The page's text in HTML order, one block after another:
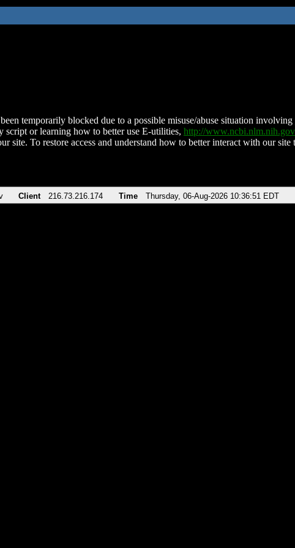
temporarily blocked due to a possible misuse/abuse situation
script or learning how to better use E-utilities, http://
site. To restore access and understand how to better interact with our
Client 216.73.216.174 Time Thursday, 06-Aug-2026 10:36:51 EDT